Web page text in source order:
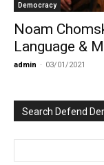
Democracy
Noam
Language &
admin - 03/01/2021
Search Defend